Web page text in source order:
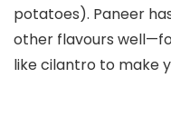
potatoes). Paneer
other flavours
like cilantro to make